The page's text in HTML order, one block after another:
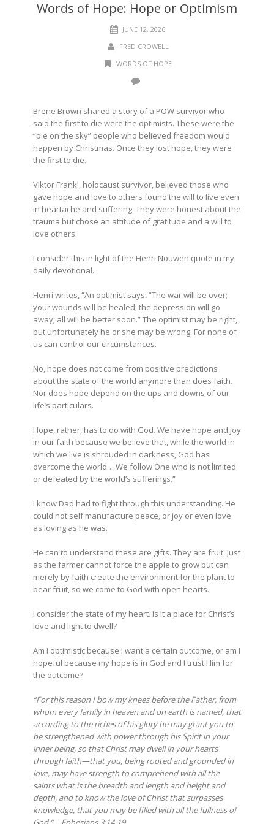
Words of Hope: Hope or Optimism
JUNE 12, 2026
FRED CROWELL
WORDS OF HOPE
Brene Brown shared a story of a POW survivor who
said the first to die were the optimists. These were the
“pie on the sky” people who believed freedom would
happen by Christmas. Once they lost hope, they were
the first to die.
Viktor Frankl, holocaust survivor, believed those who
gave hope and love to others found the will to live even
in heartache and suffering. They were honest about the
trauma but chose an attitude of gratitude and a will to
love others.
I consider this in light of the Henri Nouwen quote in my
daily devotional.
Henri writes, “An optimist says, “The war will be over;
your wounds will be healed; the depression will go
away; all will be better soon.” The optimist may be right,
but unfortunately he or she may be wrong. For none of
us can control our circumstances.
No, hope does not come from positive predictions
about the state of the world anymore than does faith.
Nor does hope depend on the ups and downs of our
life’s particulars.
Hope, rather, has to do with God. We have hope and joy
in our faith because we believe that, while the world in
which we live is shrouded in darkness, God has
overcome the world… We follow One who is not limited
or defeated by the world’s sufferings.”
I know Dad had to fight through this understanding. He
could not self manufacture peace, or joy or even love
as loving as he was.
He can to understand these are gifts. They are fruit. Just
as the farmer cannot force the apple to grow but can
merely by faith create the environment for the plant to
bear fruit, so we come to God with open hearts.
I consider the state of my heart. Is it a place for Christ’s
love and light to dwell?
Am I optimistic because I want a certain outcome, or am I
hopeful because my hope is in God and I trust Him for
the outcome?
“For this reason I bow my knees before the Father, from
whom every family in heaven and on earth is named, that
according to the riches of his glory he may grant you to
be strengthened with power through his Spirit in your
inner being, so that Christ may dwell in your hearts
through faith—that you, being rooted and grounded in
love, may have strength to comprehend with all the
saints what is the breadth and length and height and
depth, and to know the love of Christ that surpasses
knowledge, that you may be filled with all the fullness of